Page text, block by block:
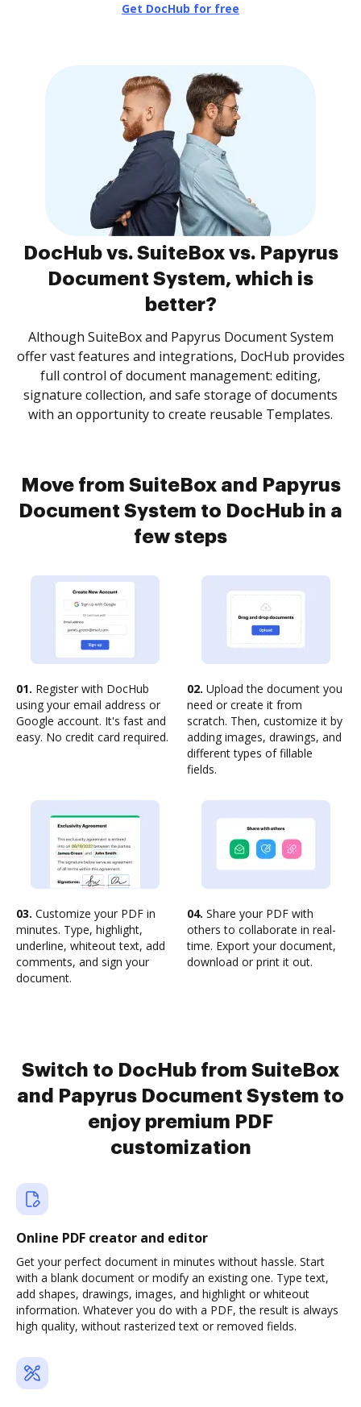
Get DocHub for free
DocHub vs. SuiteBox vs. Papyrus
Document System, which is
better?
Although SuiteBox and Papyrus Document System
offer vast features and integrations, DocHub provides
full control of document management: editing,
signature collection, and safe storage of documents
with an opportunity to create reusable Templates.
Move from SuiteBox and Papyrus
Document System to DocHub in a
few steps
01. Register with DocHub
using your email address or
Google account. It's fast and
easy. No credit card required.
02. Upload the document you
need or create it from
scratch. Then, customize it by
adding images, drawings, and
different types of fillable
fields.
03. Customize your PDF in
minutes. Type, highlight,
underline, whiteout text, add
comments, and sign your
document.
04. Share your PDF with
others to collaborate in real-
time. Export your document,
download or print it out.
Switch to DocHub from SuiteBox
and Papyrus Document System to
enjoy premium PDF
customization
Online PDF creator and editor
Get your perfect document in minutes without hassle. Start
with a blank document or modify an existing one. Type text,
add shapes, drawings, images, and highlight or whiteout
information. Whatever you do with a PDF, the result is always
high quality, without rasterized text or removed fields.